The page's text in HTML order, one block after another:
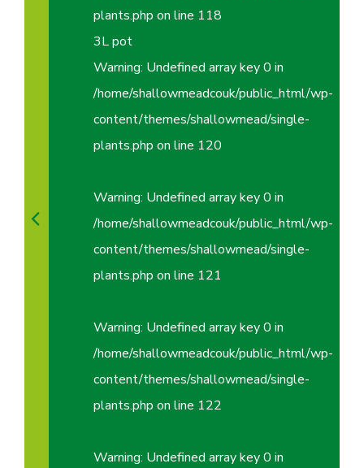
plants.php on line 118
3L pot
Warning: Undefined array key 0 in
/home/shallowmeadcouk/public_html/wp-
content/themes/shallowmead/single-
plants.php on line 120
Warning: Undefined array key 0 in
/home/shallowmeadcouk/public_html/wp-
content/themes/shallowmead/single-
plants.php on line 121
Warning: Undefined array key 0 in
/home/shallowmeadcouk/public_html/wp-
content/themes/shallowmead/single-
plants.php on line 122
Warning: Undefined array key 0 in